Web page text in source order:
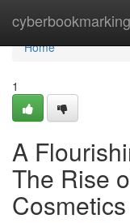
cyberbookmarking
Home
Home
1
A
The Rise
Cosmetics